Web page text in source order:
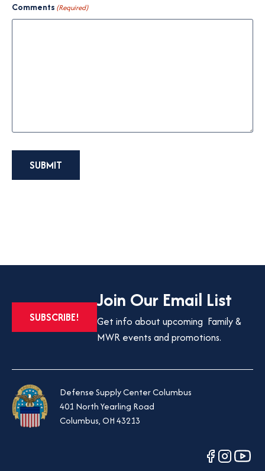
Comments (Required)
SUBMIT
SUBSCRIBE!
Join Our Email List
Get info about upcoming Family &
MWR events and promotions.
Defense Supply Center Columbus
401 North Yearling Road
Columbus, OH 43213